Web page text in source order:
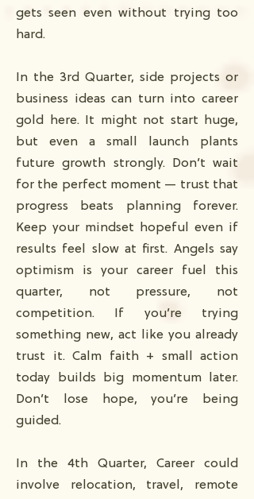
gets seen even without trying too
hard.
In the 3rd Quarter, side projects or
business ideas can turn into career
gold here. It might not start huge,
but even a small launch plants
future growth strongly. Don’t wait
for the perfect moment — trust that
progress beats planning forever.
Keep your mindset hopeful even if
results feel slow at first. Angels say
optimism is your career fuel this
quarter, not pressure, not
competition. If you’re trying
something new, act like you already
trust it. Calm faith + small action
today builds big momentum later.
Don’t lose hope, you’re being
guided.
In the 4th Quarter, Career could
involve relocation, travel, remote